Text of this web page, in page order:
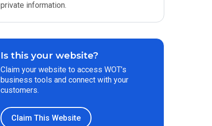
private information.
Is this your website?
Claim your website to access WOT’s
business tools and connect with your
customers.
Claim This Website